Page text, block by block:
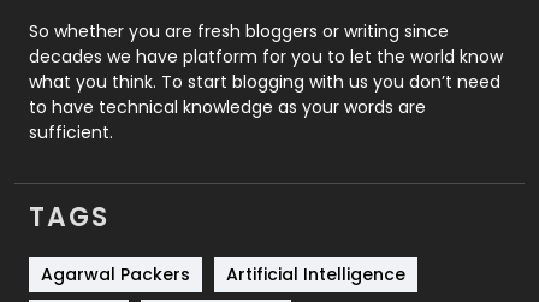
Roofing
Security
1
SEO
Services
Shopping
So whether you are fresh bloggers or writing since
decades we have platform for you to let the world know
what you think. To start blogging with us you don’t need
to have technical knowledge as your words are
sufficient.
TAGS
Agarwal Packers
Artificial Intelligence